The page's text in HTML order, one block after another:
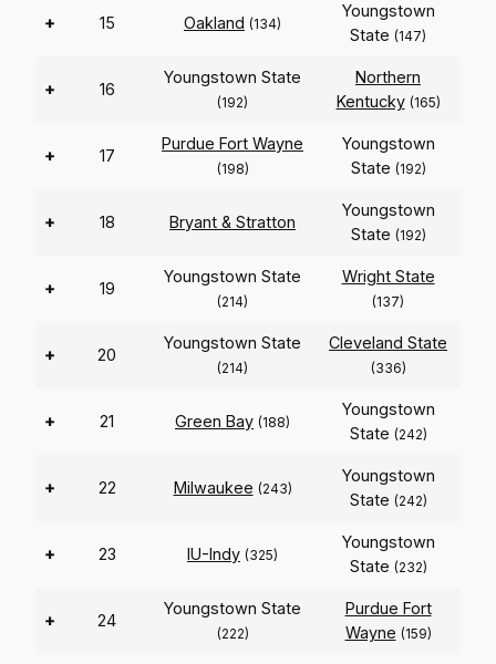
+ 15 Oakland (134)
Youngstown
State (147)
+ 16
Youngstown State
(192)
Northern
Kentucky (165)
+ 17
Purdue Fort Wayne
(198)
Youngstown
State (192)
+ 18 Bryant & Stratton
Youngstown
State (192)
+ 19
Youngstown State
(214)
Wright State
(137)
+ 20
Youngstown State
(214)
Cleveland State
(336)
+ 21 Green Bay (188)
Youngstown
State (242)
+ 22 Milwaukee (243)
Youngstown
State (242)
+ 23 IU-Indy (325)
Youngstown
State (232)
+ 24
Youngstown State
(222)
Purdue Fort
Wayne (159)